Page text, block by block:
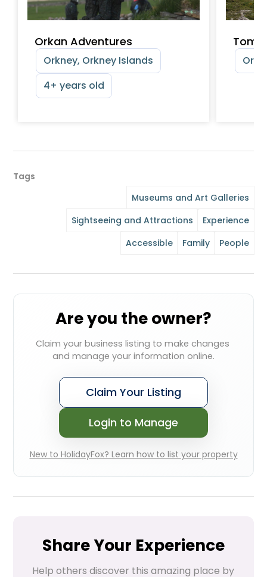
Orkan Adventures
Orkney, Orkney Islands
4+ years old
Tags
Museums and Art Galleries
Sightseeing and Attractions
Experience
Accessible
Family People
Are you the owner?
Claim your business listing to make changes
and manage your information online.
Claim Your Listing
Login to Manage
New to HolidayFox? Learn how to list your property
Share Your Experience
Help others discover this amazing place by